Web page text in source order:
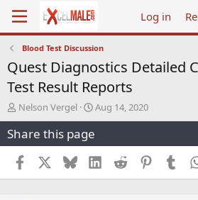
Log in
Blood Test Discussion
Quest Diagnostics Detailed
Test Result Reports
T
h
r
e
a
d
s
Nelson Vergel
S
t
r
t
d
a
Aug 14, 2020
Share this page
Facebook BlueskyLinkedInReddit Pinterest